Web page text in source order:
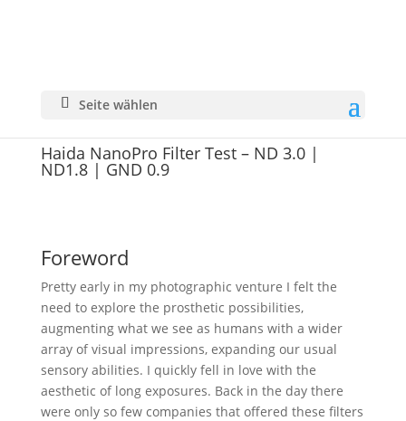
Seite wählen
Haida NanoPro Filter Test – ND 3.0 |
ND1.8 | GND 0.9
Foreword
Pretty early in my photographic venture I felt the
need to explore the prosthetic possibilities,
augmenting what we see as humans with a wider
array of visual impressions, expanding our usual
sensory abilities. I quickly fell in love with the
aesthetic of long exposures. Back in the day there
were only so few companies that offered these filters